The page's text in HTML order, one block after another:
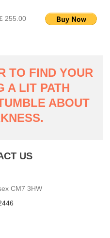
255.00
TO FIND YOUR
A LIT PATH
ABOUT
US
CM7 3HW